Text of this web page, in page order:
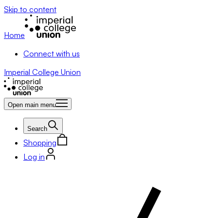
Skip to content
Home
Connect with us
Imperial College Union
Open main menu
Search
Shopping
Log in